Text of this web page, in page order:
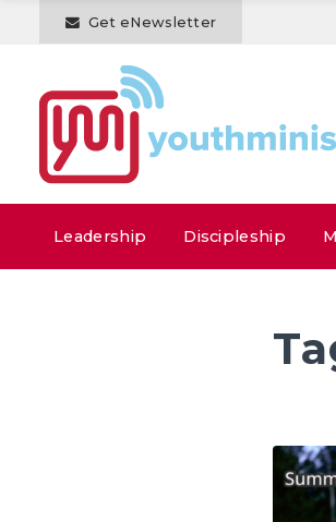
Get eNewsletter
Leadership Discipleship